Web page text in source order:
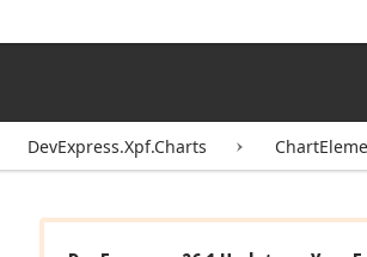
DevExpress.Xpf.Charts